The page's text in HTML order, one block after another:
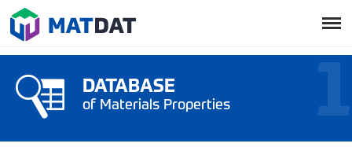
DATABASE
of Materials Properties